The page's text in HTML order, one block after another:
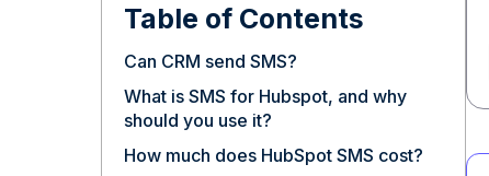
Table of Contents
Can CRM send SMS?
What is SMS for Hubspot, and why
should you use it?
How much does HubSpot SMS cost?